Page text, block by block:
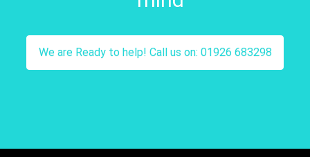
We are Ready to help! Call us on: 01926 683298